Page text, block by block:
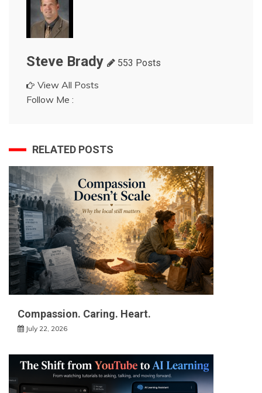
Steve Brady 553 Posts
View All Posts
Follow Me :
RELATED POSTS
Compassion. Caring. Heart.
July 22, 2026